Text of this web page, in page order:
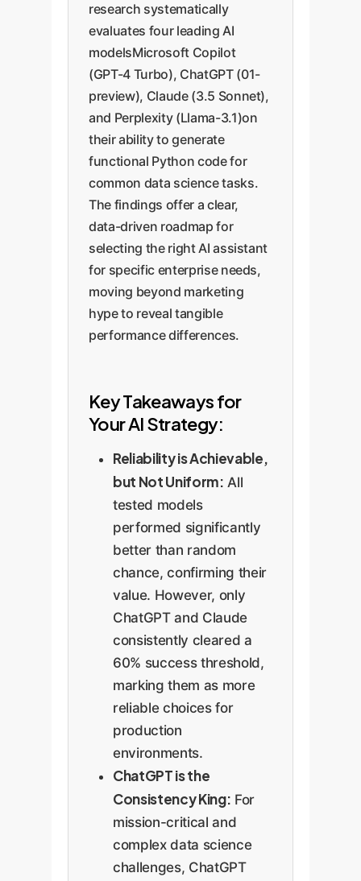
research systematically
evaluates four leading AI
modelsMicrosoft Copilot
(GPT-4 Turbo), ChatGPT (01-
preview), Claude (3.5 Sonnet),
and Perplexity (Llama-3.1)on
their ability to generate
functional Python code for
common data science tasks.
The findings offer a clear,
data-driven roadmap for
selecting the right AI assistant
for specific enterprise needs,
moving beyond marketing
hype to reveal tangible
performance differences.
Key Takeaways for
Your AI Strategy:
Reliability is Achievable,
but Not Uniform: All
tested models
performed significantly
better than random
chance, confirming their
value. However, only
ChatGPT and Claude
consistently cleared a
60% success threshold,
marking them as more
reliable choices for
production
environments.
ChatGPT is the
Consistency King: For
mission-critical and
complex data science
challenges, ChatGPT